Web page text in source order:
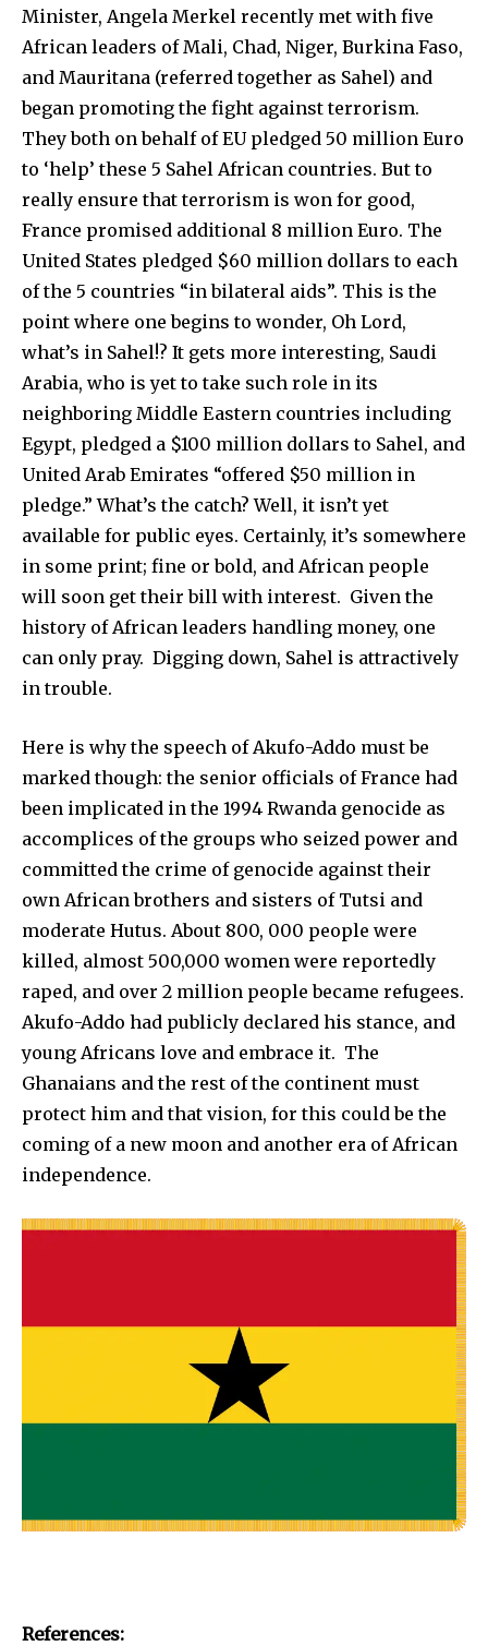
Minister, Angela Merkel recently met with five
African leaders of Mali, Chad, Niger, Burkina Faso,
and Mauritana (referred together as Sahel) and
began promoting the fight against terrorism.
They both on behalf of EU pledged 50 million Euro
to ‘help’ these 5 Sahel African countries. But to
really ensure that terrorism is won for good,
France promised additional 8 million Euro. The
United States pledged $60 million dollars to each
of the 5 countries “in bilateral aids”. This is the
point where one begins to wonder, Oh Lord,
what’s in Sahel!? It gets more interesting, Saudi
Arabia, who is yet to take such role in its
neighboring Middle Eastern countries including
Egypt, pledged a $100 million dollars to Sahel, and
United Arab Emirates “offered $50 million in
pledge.” What’s the catch? Well, it isn’t yet
available for public eyes. Certainly, it’s somewhere
in some print; fine or bold, and African people
will soon get their bill with interest. Given the
history of African leaders handling money, one
can only pray. Digging down, Sahel is attractively
in trouble.
Here is why the speech of Akufo-Addo must be
marked though: the senior officials of France had
been implicated in the 1994 Rwanda genocide as
accomplices of the groups who seized power and
committed the crime of genocide against their
own African brothers and sisters of Tutsi and
moderate Hutus. About 800, 000 people were
killed, almost 500,000 women were reportedly
raped, and over 2 million people became refugees.
Akufo-Addo had publicly declared his stance, and
young Africans love and embrace it. The
Ghanaians and the rest of the continent must
protect him and that vision, for this could be the
coming of a new moon and another era of African
independence.
References: